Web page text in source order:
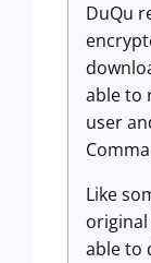
DuQu
able to
user
Like
original
able to